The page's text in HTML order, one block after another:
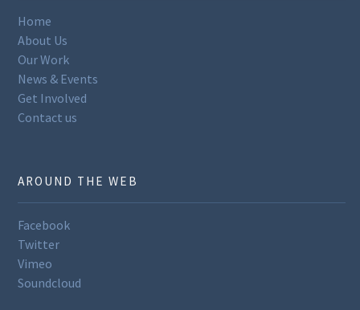
Home
About Us
Our Work
News & Events
Get Involved
Contact us
AROUND THE WEB
Facebook
Twitter
Vimeo
Soundcloud